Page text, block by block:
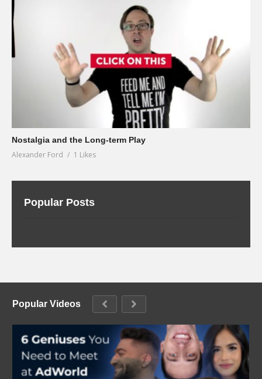
Nostalgia and the Long-term Play
Alexander Ford 1 Likes
Popular Posts
Popular Videos